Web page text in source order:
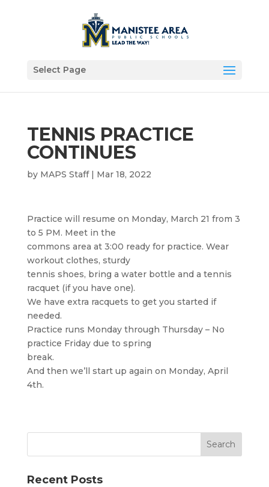
Select Page
TENNIS PRACTICE
CONTINUES
by MAPS Staff| Mar 18, 2022
Practice will resume on Monday, March 21 from 3
to 5 PM. Meet in the
commons area at 3:00 ready for practice. Wear
workout clothes, sturdy
tennis shoes, bring a water bottle and a tennis
racquet (if you have one).
We have extra racquets to get you started if
needed.
Practice runs Monday through Thursday – No
practice Friday due to spring
break.
And then we’ll start up again on Monday, April
4th.
Recent Posts